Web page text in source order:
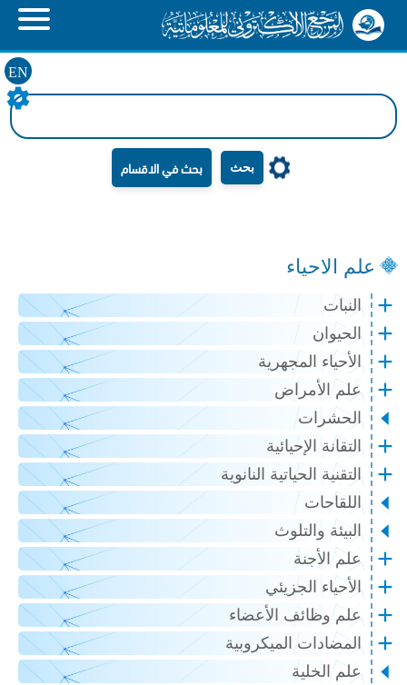
EN
بحث
علم الاحياء
النبات
الحيوان
الأحياء المجهرية
علم الأمراض
الحشرات
التقانة الإحيائية
التقنية الحياتية النانوية
اللقاحات
البيئة والتلوث
علم الأجنة
الأحياء الجزيئي
علم وظائف الأعضاء
المضادات الميكروبية
علم الخلية